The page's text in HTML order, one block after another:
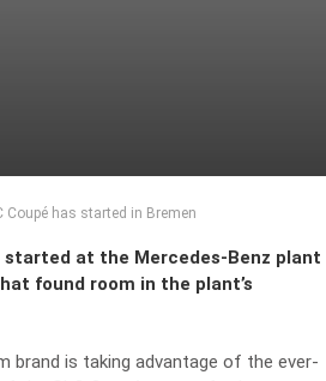
Coupé has started in Bremen
started at the Mercedes-Benz plant
found room in the plant’s
brand is taking advantage of the ever-